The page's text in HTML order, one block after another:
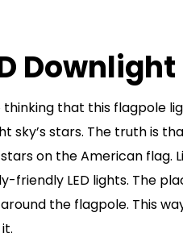
Downlight
that this flagpole
sky’s stars. The truth is
on the American flag.
friendly LED lights. The
the flagpole. This